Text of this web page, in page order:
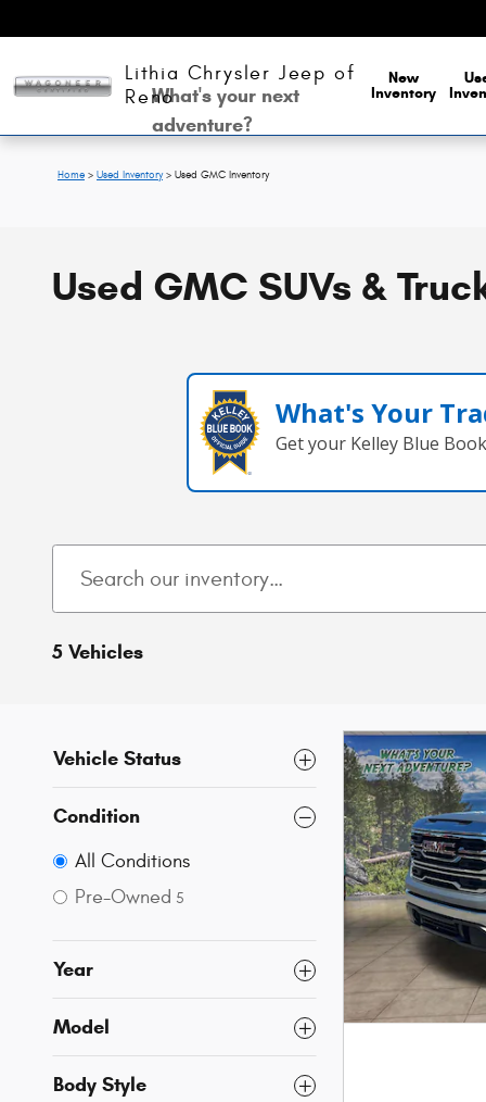
Lithia Chrysler Jeep of
RenoWhat's your next
adventure?
New
Inventory
Home > Used Inventory> Used GMC Inventory
Used GMC SUVs &
What's Your
Get your Kelley Blue
5 Vehicles
Vehicle Status
Condition
All Conditions
Pre-Owned 5
Year
Model
Body Style